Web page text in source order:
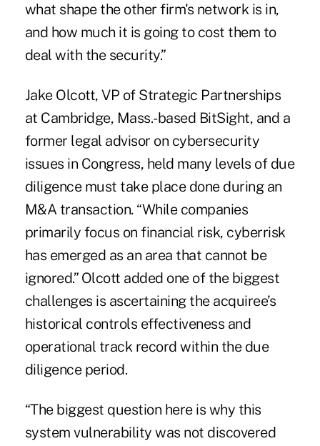
what shape the other firm's network is in,
and how much it is going to cost them to
deal with the security.”
Jake Olcott, VP of Strategic Partnerships
at Cambridge, Mass.-based BitSight, and a
former legal advisor on cybersecurity
issues in Congress, held many levels of due
diligence must take place done during an
M&A transaction. “While companies
primarily focus on financial risk, cyberrisk
has emerged as an area that cannot be
ignored.” Olcott added one of the biggest
challenges is ascertaining the acquiree’s
historical controls effectiveness and
operational track record within the due
diligence period.
“The biggest question here is why this
system vulnerability was not discovered